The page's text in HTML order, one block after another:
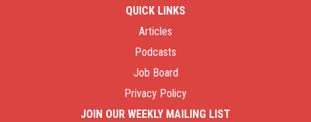
QUICK LINKS
Articles
Podcasts
Job Board
Privacy Policy
JOIN OUR WEEKLY MAILING LIST